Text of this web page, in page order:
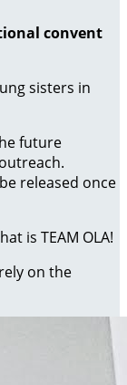
convent
sisters in
future
released once
is TEAM OLA!
on the